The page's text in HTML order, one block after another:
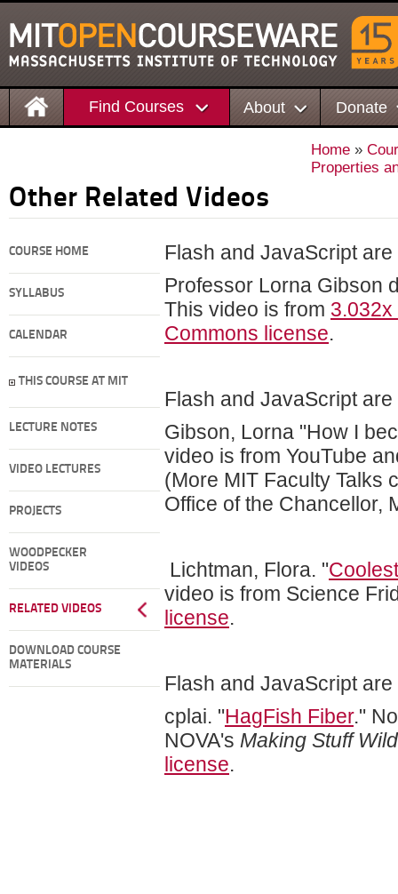
Find Courses About Donate
Home »
Properties
Other Related Videos
COURSE HOME
SYLLABUS
CALENDAR
THIS COURSE AT MIT
LECTURE NOTES
VIDEO LECTURES
PROJECTS
WOODPECKER
VIDEOS
RELATED VIDEOS
DOWNLOAD COURSE
MATERIALS
Flash and JavaScript
Professor Lorna Gibson
This video is from 3.032x
Commons license.
Flash and JavaScript
Gibson, Lorna "How I
video is from YouTube
(More MIT Faculty Talks
Office of the Chancellor,
Lichtman, Flora. "
video is from Science
license.
Flash and JavaScript
cplai. "HagFish Fiber."
NOVA's Making Stuff
license.